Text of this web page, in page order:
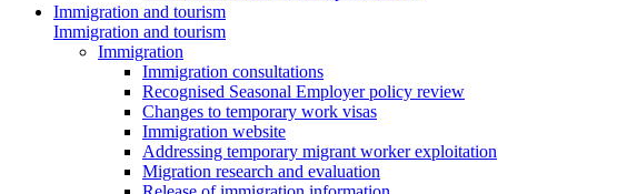
Immigration and tourism
Immigration and tourism
Immigration
Immigration consultations
Recognised Seasonal Employer policy review
Changes to temporary work visas
Immigration website
Addressing temporary migrant worker exploitation
Migration research and evaluation